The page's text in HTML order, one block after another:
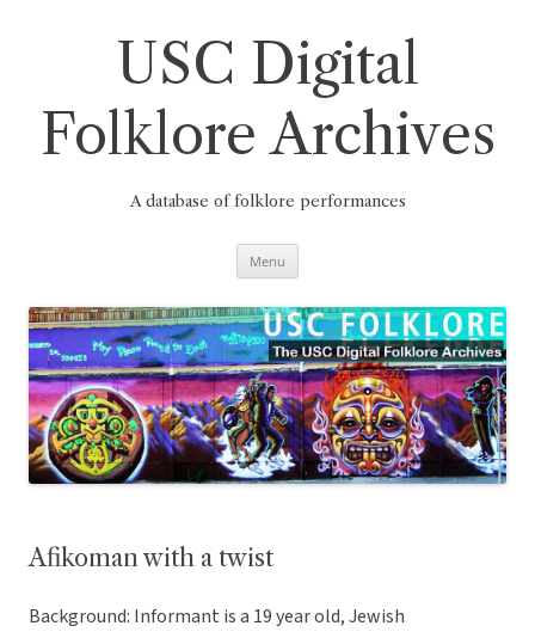
USC Digital
Folklore Archives
A database of folklore performances
Menu
Afikoman with a twist
Background: Informant is a 19 year old, Jewish